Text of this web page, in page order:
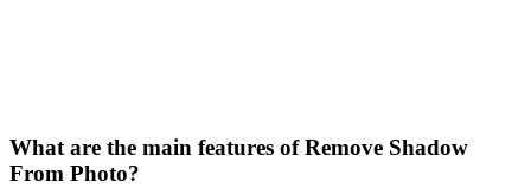
What are the main features of Remove Shadow
From Photo?